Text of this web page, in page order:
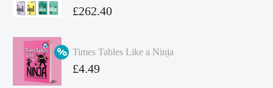
Original
was:
£349.86.
£262.40
price
is:
Times Tables Like a Ninja
Original
£4.49